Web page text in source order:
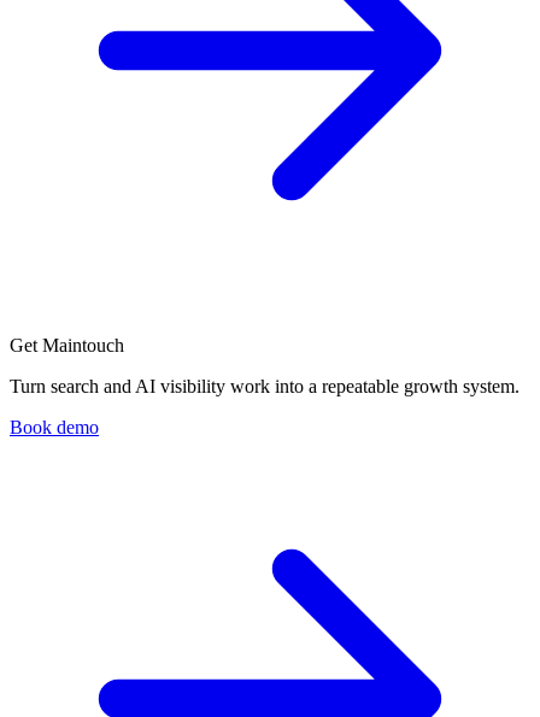
Get Maintouch
Turn search and AI visibility work into a repeatable growth system.
Book demo